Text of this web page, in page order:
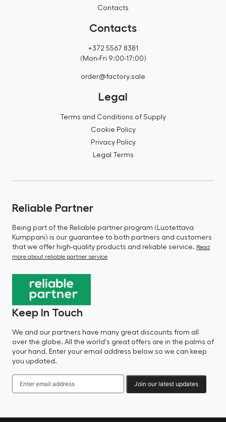
Contacts
Contacts
+372 5567 8381
(Mon-Fri 9:00-17:00)
order@factory.sale
Legal
Terms and Conditions of Supply
Cookie Policy
Privacy Policy
Legal Terms
Reliable Partner
Being part of the Reliable partner program (Luotettava
Kumppani) is our guarantee to both partners and customers
that we offer high-quality products and reliable service. Read
more about reliable partner service
Keep In Touch
We and our partners have many great discounts from all
over the globe. All the world's great offers are in the palms of
your hand. Enter your email address below so we can keep
you updated.
Join our latest updates